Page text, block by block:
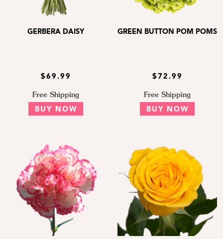
GERBERA DAISY
$69.99
Free Shipping
BUY NOW
GREEN BUTTON POM POMS
$72.99
Free Shipping
BUY NOW